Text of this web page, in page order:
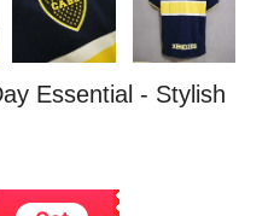
Essential - Stylish